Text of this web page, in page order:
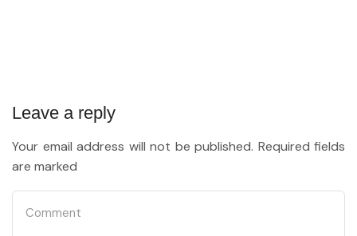
Leave a reply
Your email address will not be published. Required fields
are marked